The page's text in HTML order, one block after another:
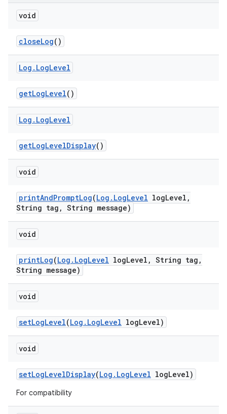
void
closeLog()
Log . LogLevel
getLogLevel()
Log . LogLevel
getLogLevelDisplay()
void
printAndPromptLog(Log . LogLevel logLevel ,
String tag , String message)
void
printLog(Log . LogLevel logLevel , String tag ,
String message)
void
setLogLevel(Log . LogLevel logLevel)
void
setLogLevelDisplay(Log . LogLevel logLevel)
For compatibility